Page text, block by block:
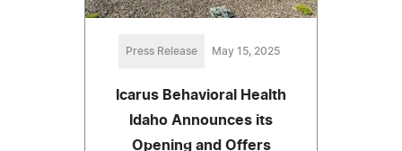
Press Release May 15, 2025
Icarus Behavioral Health
Idaho Announces its
Opening and Offers